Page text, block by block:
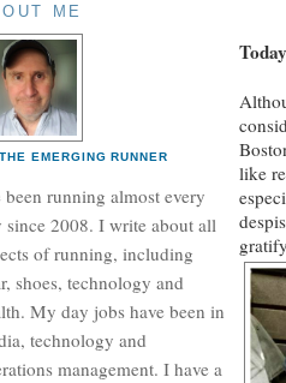
ME
THE EMERGING RUNNER
been running almost every
since 2008. I write about all
of running, including
shoes, technology and
My day jobs have been in
technology and
management. I have a
like